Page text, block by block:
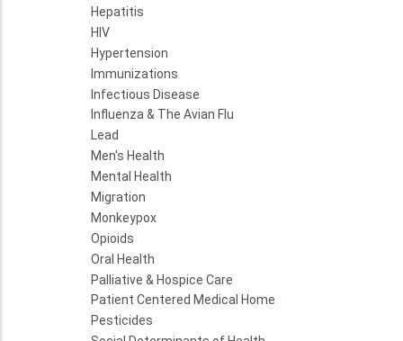
Hepatitis
HIV
Hypertension
Immunizations
Infectious Disease
Influenza & The Avian Flu
Lead
Men's Health
Mental Health
Migration
Monkeypox
Opioids
Oral Health
Palliative & Hospice Care
Patient Centered Medical Home
Pesticides